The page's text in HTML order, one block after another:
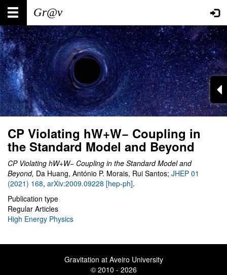
Skip
main
content
Main
navigation
User
account
menu
CP Violating hW+W− Coupling in
the Standard Model and Beyond
CP Violating hW+W− Coupling in the Standard Model and
Beyond, Da Huang, António P. Morais, Rui Santos; JHEP 01
(2021) 168, arXiv:2009.09228 [hep-ph].
Publication type
Regular Articles
High Energy Physics
Gravitation at Aveiro University
© 2010 - 2026